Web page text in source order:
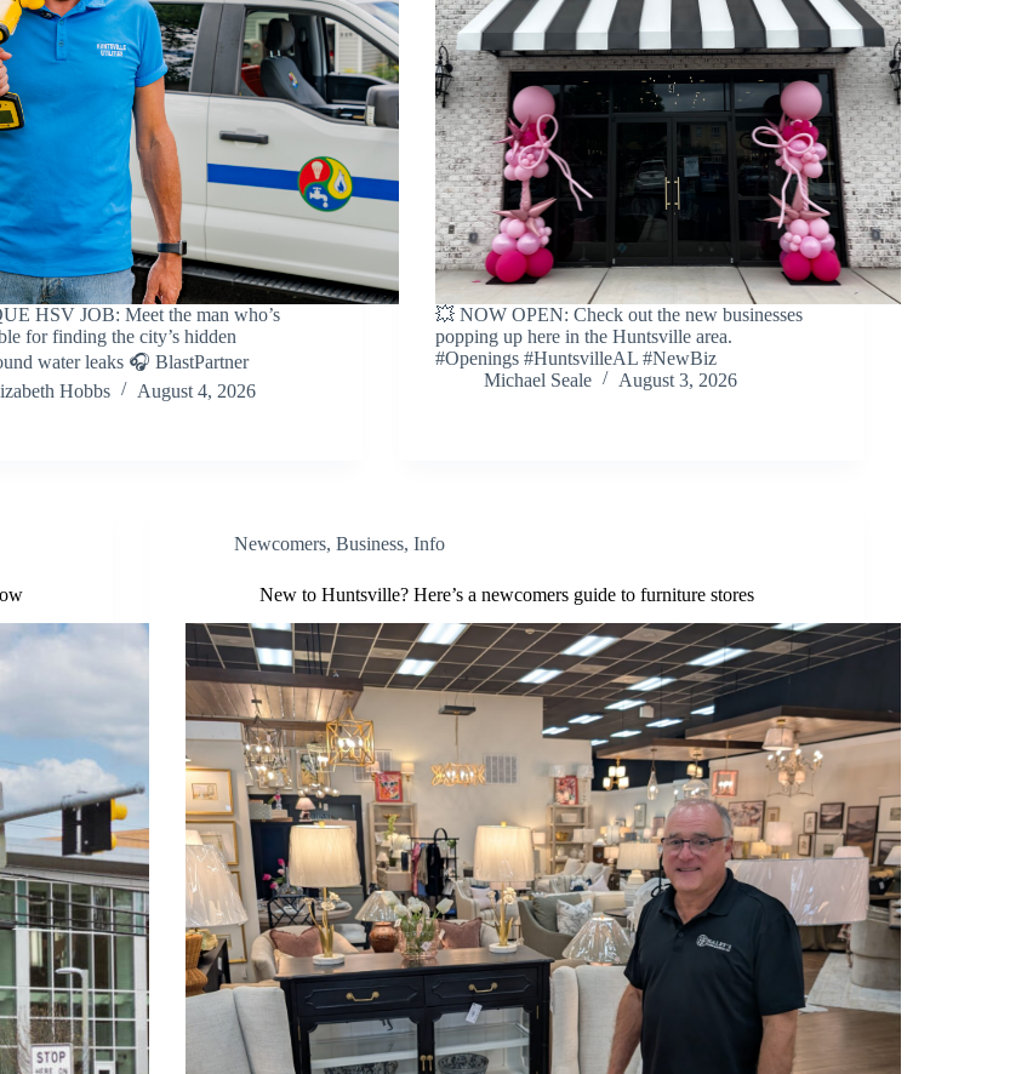
HSV JOB: Meet the man who’s
for finding the city’s hidden
water leaks 🎧 BlastPartner
Hobbs
August 4, 2026
💥 NOW OPEN: Check out the new businesses
popping up here in the Huntsville area.
#Openings #HuntsvilleAL #NewBiz
Michael Seale
August 3, 2026
Newcomers, Business, Info
New to Huntsville? Here’s a newcomers guide to furniture stores